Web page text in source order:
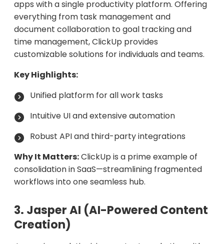
apps with a single productivity platform. Offering
everything from task management and
document collaboration to goal tracking and
time management, ClickUp provides
customizable solutions for individuals and teams.
Key Highlights:
Unified platform for all work tasks
Intuitive UI and extensive automation
Robust API and third-party integrations
Why It Matters:ClickUp is a prime example of
consolidation in SaaS—streamlining fragmented
workflows into one seamless hub.
3. Jasper AI (AI-Powered Content
Creation)